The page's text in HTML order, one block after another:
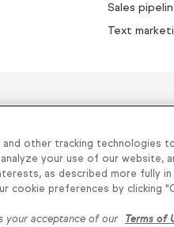
Sales
Text
Policies | Do Not Sell or
other tracking technologies
your use of our website,
as described more fully in
cookie preferences by clicking
your acceptance of our Terms of